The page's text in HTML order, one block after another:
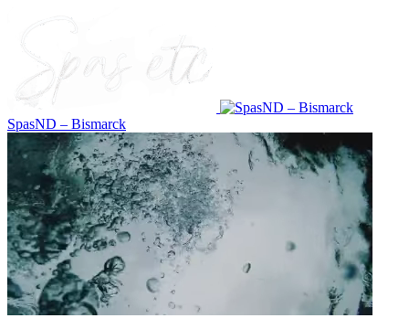
SpasND – Bismarck